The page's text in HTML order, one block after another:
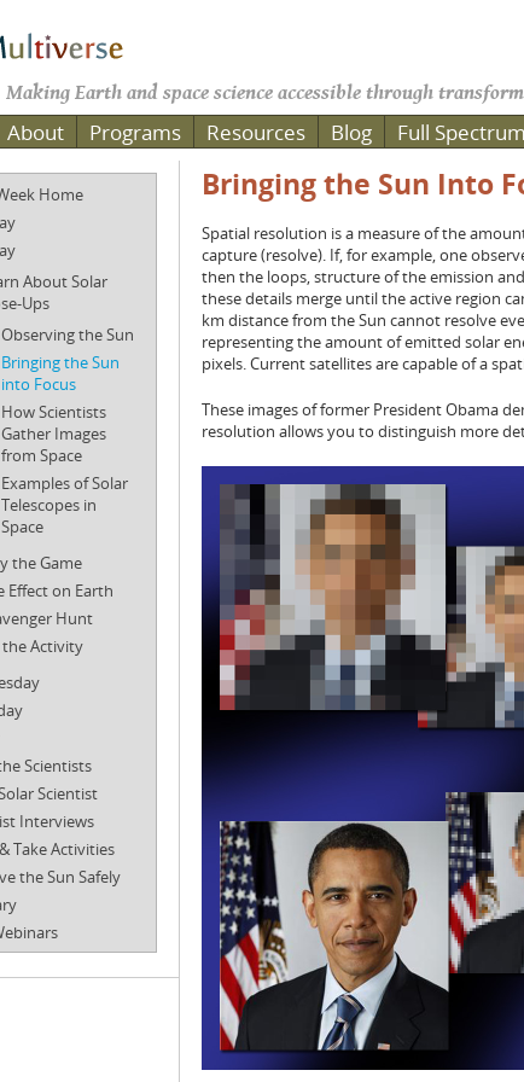
Making Earth and space science accessible through
About Programs Resources Blog Full Spectrum
Bringing the Sun Into
Spatial resolution is a measure of the
capture (resolve). If, for example, one
then the loops, structure of the emission
these details merge until the active region
km distance from the Sun cannot resolve
representing the amount of emitted solar
pixels. Current satellites are capable of a
These images of former President Obama
resolution allows you to distinguish more
Home
About Solar
Ups
Observing the Sun
Bringing the Sun
into Focus
How Scientists
Gather Images
from Space
Examples of Solar
Telescopes in
Space
the Game
Effect on Earth
Hunt
the Activity
Scientists
Scientist
Interviews
Take Activities
the Sun Safely